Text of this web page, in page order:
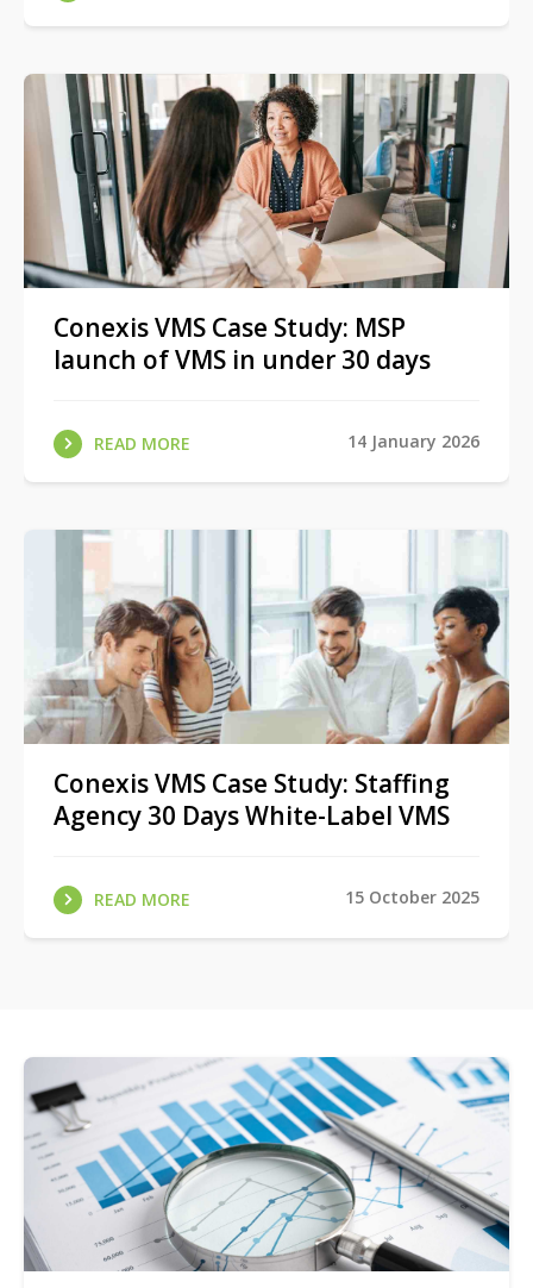
Conexis VMS Case Study: MSP
launch of VMS in under 30 days
READ MORE 14 January 2026
Conexis VMS Case Study: Staffing
Agency 30 Days White-Label VMS
READ MORE 15 October 2025